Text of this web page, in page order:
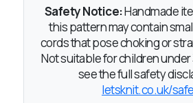
Safety Notice:Handmade
this pattern may contain
cords that pose choking or
Not suitable for children under
see the full safety
letsknit.co.uk/